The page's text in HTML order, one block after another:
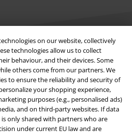
on our website, collectively
technologies allow us to collect
behaviour, and their devices. Some
others come from our partners. We
to ensure the reliability and security of
your shopping experience,
purposes (e.g., personalised ads)
and on third-party websites. If data
only shared with partners who are
under current EU law and are